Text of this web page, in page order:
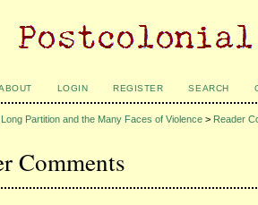
LOGIN REGISTER SEARCH
Partition and the Many Faces of Violence > Reader
Comments